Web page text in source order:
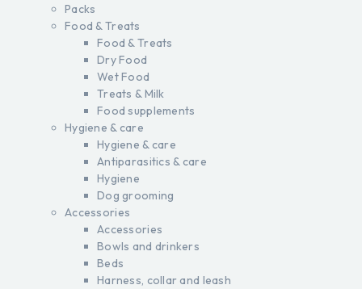
Packs
Food & Treats
Food & Treats
Dry Food
Wet Food
Treats & Milk
Food supplements
Hygiene & care
Hygiene & care
Antiparasitics & care
Hygiene
Dog grooming
Accessories
Accessories
Bowls and drinkers
Beds
Harness, collar and leash